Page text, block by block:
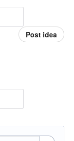
Post idea